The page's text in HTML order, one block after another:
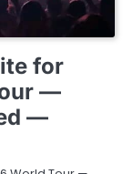
for
—
—